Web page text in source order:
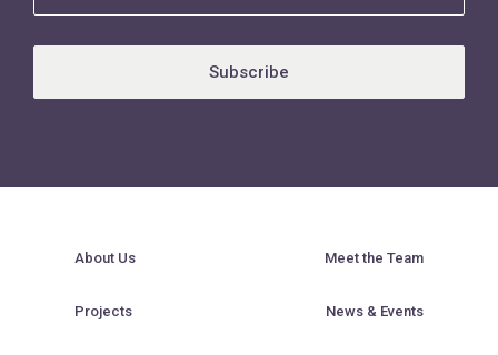
Subscribe
About Us Meet the Team
Projects News & Events